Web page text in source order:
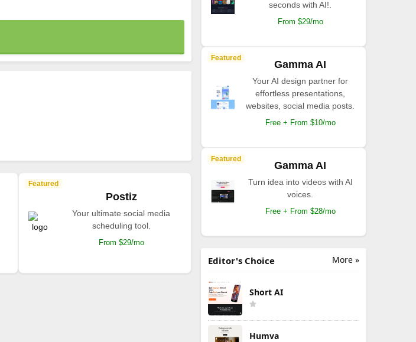
Featured
Postiz
Your ultimate social media
scheduling tool.
From $29/mo
seconds with AI!.
From $29/mo
Featured
Gamma AI
Your AI design partner for
effortless presentations,
websites, social media posts.
Free + From $10/mo
Featured
Gamma AI
Turn idea into videos with AI
voices.
Free + From $28/mo
More »
Editor's Choice
Short AI
Humva